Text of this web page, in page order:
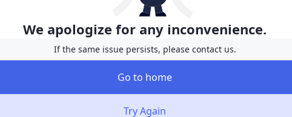
We apologize for any inconvenience.
If the same issue persists, please contact us.
Go to home
Try Again